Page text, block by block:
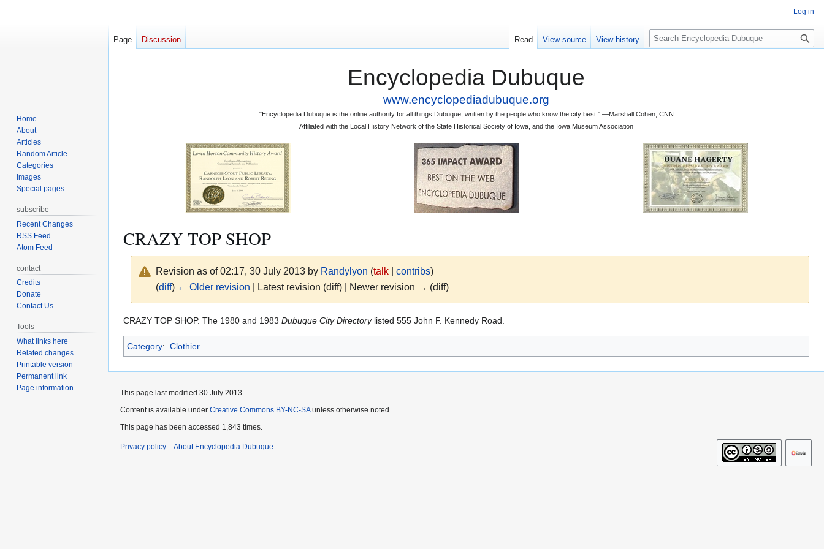
Encyclopedia Dubuque
www.encyclopediadubuque.org
"Encyclopedia Dubuque is the online authority for all things Dubuque, written by the people who know the city best.” —Marshall Cohen, CNN
Affiliated with the Local History Network of the State Historical Society of Iowa, and the Iowa Museum Association
CRAZY TOP SHOP
Revision as of 02:17, 30 July 2013 by Randylyon (talk| contribs)
(diff) ← Older revision | Latest revision (diff) | Newer revision → (diff)
Jump
navigation
Jump
search
CRAZY TOP SHOP. The 1980 and 1983 Dubuque City Directorylisted 555 John F. Kennedy Road.
Category: Clothier
Log in
Page Discussion Read View source View history
S
e
Home
About
Articles
Random Article
Categories
Images
Special pages
subscribe
Recent Changes
RSS Feed
Atom Feed
contact
Credits
Donate
Contact Us
Tools
What links here
Related changes
Printable version
Permanent link
Page information
This page last modified 30 July 2013.
Content is available under Creative Commons BY-NC-SAunless otherwise noted.
This page has been accessed 1,843 times.
Privacy policy About Encyclopedia Dubuque